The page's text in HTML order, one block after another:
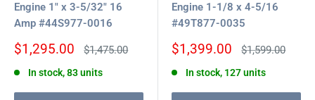
Engine 1" x 3-5/32" 16
Amp #44S977-0016
Sale
$1,295.00
Regular
$1,475.00
In stock, 83 units
Engine 1-1/8 x 4-5/16
#49T877-0035
Sale
$1,399.00
Regular
$1,599.00
In stock, 127 units